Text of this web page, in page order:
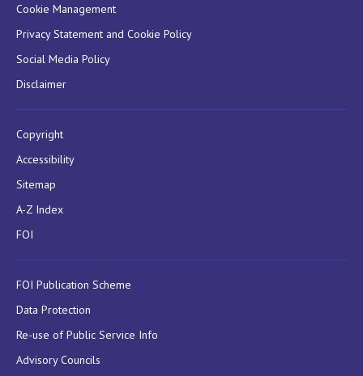
Cookie Management
Privacy Statement and Cookie Policy
Social Media Policy
Disclaimer
Copyright
Accessibility
Sitemap
A-Z Index
FOI
FOI Publication Scheme
Data Protection
Re-use of Public Service Info
Advisory Councils